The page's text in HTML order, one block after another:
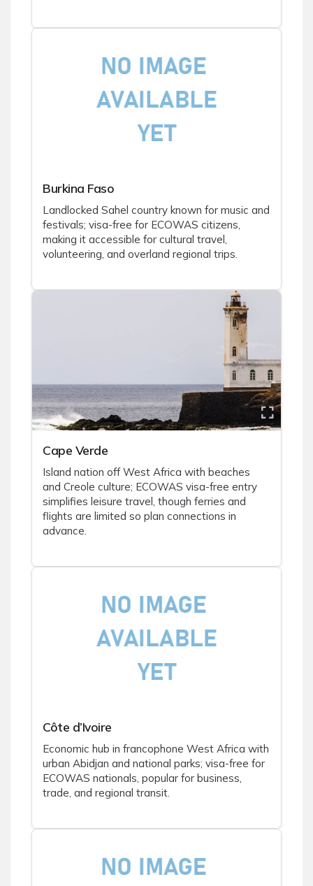
Burkina Faso
Landlocked Sahel country known for music and
festivals; visa-free for ECOWAS citizens,
making it accessible for cultural travel,
volunteering, and overland regional trips.
Cape Verde
Island nation off West Africa with beaches
and Creole culture; ECOWAS visa-free entry
simplifies leisure travel, though ferries and
flights are limited so plan connections in
advance.
Côte d’Ivoire
Economic hub in francophone West Africa with
urban Abidjan and national parks; visa-free for
ECOWAS nationals, popular for business,
trade, and regional transit.